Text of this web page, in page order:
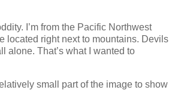
I’m from the Pacific Northwest
located right next to mountains. Devils
alone. That’s what I wanted to
small part of the image to show